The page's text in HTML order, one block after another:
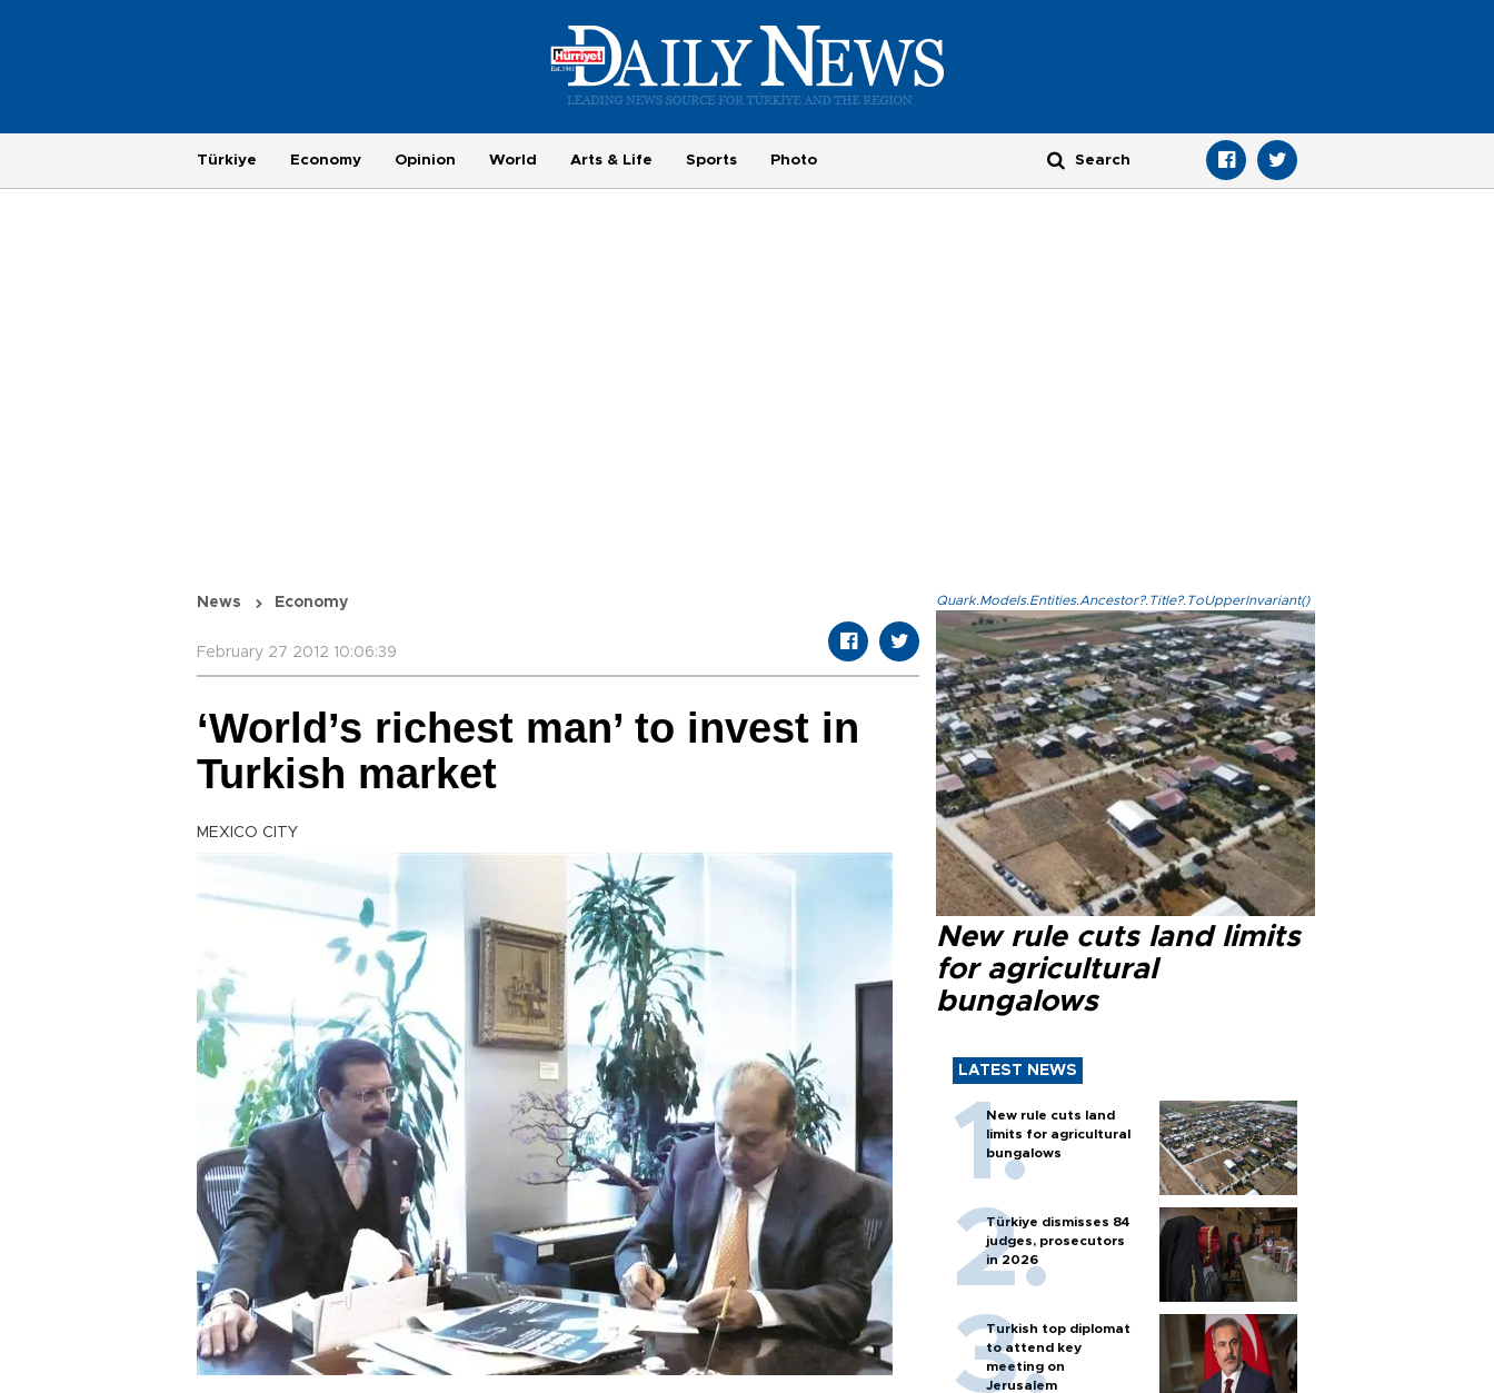
Türkiye Economy Opinion World Arts & Life Sports Photo
News Economy
February 27 2012 10:06:39
‘World’s richest man’ to invest in
Turkish market
MEXICO CITY
Quark.Models.Entities.Ancestor?.Title?.ToUpperInvariant()
New rule cuts land limits
for agricultural
bungalows
LATEST NEWS
New rule cuts land
limits for agricultural
bungalows
Türkiye dismisses 84
judges, prosecutors
in 2026
Turkish top diplomat
to attend key
meeting on
Jerusalem